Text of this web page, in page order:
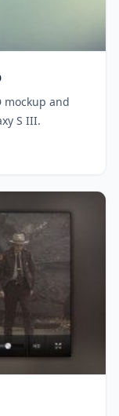
mockup and
S III.